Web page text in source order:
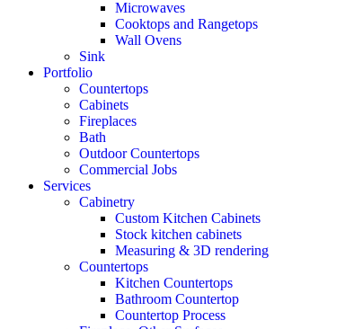
Microwaves
Cooktops and Rangetops
Wall Ovens
Sink
Portfolio
Countertops
Cabinets
Fireplaces
Bath
Outdoor Countertops
Commercial Jobs
Services
Cabinetry
Custom Kitchen Cabinets
Stock kitchen cabinets
Measuring & 3D rendering
Countertops
Kitchen Countertops
Bathroom Countertop
Countertop Process